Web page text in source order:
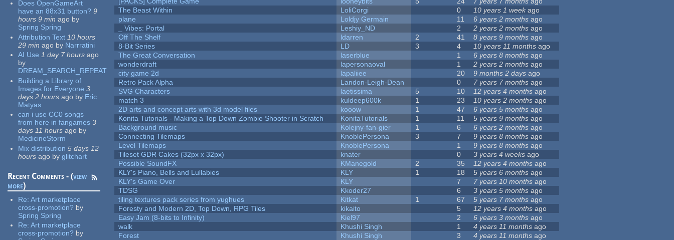
Does OpenGameArt
have an 88x31 button? 9
hours 9 min ago by
Spring Spring
Attribution Text 10 hours
29 min ago by Narrratini
AI Use 1 day 7 hours ago
by
DREAM_SEARCH_REPEAT
Building a Library of
Images for Everyone 3
days 2 hours ago by Eric
Matyas
can i use CC0 songs
from here in fangames 3
days 11 hours ago by
MedicineStorm
Mix distribution 5 days 12
hours ago by glitchart
Recent Comments - (view
more)
Re:Art marketplace
cross-promotion? by
Spring Spring
Re:Art marketplace
cross-promotion? by
The Beast Within
LoliCorgi 0 10 years 1 weekago
plane
Loldjy Germain 11 6 years 2 months ago
_ Vibes: Portal
Leshiy_ND 2 2 years 2 months ago
Off The Shelf
ldarren 2 41 8 years 9 months ago
8-Bit Series
LD 3 4 10 years 11 months ago
The Great Conversation
laserblue 1 6 years 8 months ago
wonderdraft
lapersonaoval 1 2 years 2 months ago
city game 2d
lapaliiee 20 9 months 2 days ago
Retro Pack Alpha
Landon-Leigh-Dean 0 7 years 7 months ago
SVG Characters
laetissima 5 10 12 years 4 months ago
match 3
kuldeep600k 1 23 10 years 2 months ago
2D arts and concept arts with 3d model files
kooow 1 47 6 years 5 months ago
Konita Tutorials - Making a Top Down Zombie Shooter in Scratch
KonitaTutorials 1 11 5 years 9 months ago
Background music
Kolejny-fan-gier 1 6 6 years 2 months ago
Connecting Tilemaps
KnoblePersona 3 7 9 years 8 months ago
Level Tilemaps
KnoblePersona 1 9 years 8 months ago
Tileset GDR Cakes (32px x 32px)
knater 0 3 years 4 weeks ago
Possible SoundFX
KManegold 2 35 12 years 4 months ago
KLY's Piano, Bells and Lullabies
KLY 1 18 5 years 6 months ago
KLY's Game Over
KLY 7 7 years 10 months ago
TDSG
Kkoder27 6 3 years 5 months ago
tiling textures pack series from yughues
Kitkat 1 67 5 years 7 months ago
Foresty and Modern 2D, Top Down, RPG Tiles
kikaito 5 12 years 4 months ago
Easy Jam (8-bits to Infinity)
Kiel97 2 6 years 3 months ago
walk
Khushi Singh 1 4 years 11 months ago
Forest
Khushi Singh 3 4 years 11 months ago